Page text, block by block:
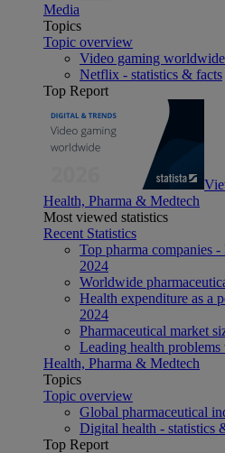
Media
Topics
Topic overview
Video gaming
Netflix - statistics & facts
Top Report
Health, Pharma & Medtech
Most viewed statistics
Recent Statistics
Top pharma companies
2024
Worldwide
Health expenditure as a
2024
Pharmaceutical market
Leading health
Health, Pharma & Medtech
Topics
Topic overview
Global pharmaceutical
Digital health - statistics
Top Report